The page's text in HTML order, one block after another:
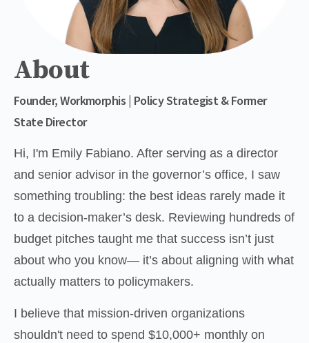
About
Founder, Workmorphis | Policy Strategist & Former
State Director
Hi, I'm Emily Fabiano. After serving as a director
and senior advisor in the governor’s office, I saw
something troubling: the best ideas rarely made it
to a decision-maker’s desk. Reviewing hundreds of
budget pitches taught me that success isn’t just
about who you know— it’s about aligning with what
actually matters to policymakers.
I believe that mission-driven organizations
shouldn't need to spend $10,000+ monthly on